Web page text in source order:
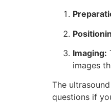
Imaging:
images
The
questions if